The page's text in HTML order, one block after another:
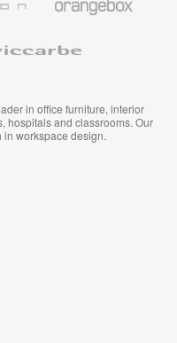
in office furniture, interior
hospitals and classrooms. Our
workspace design.